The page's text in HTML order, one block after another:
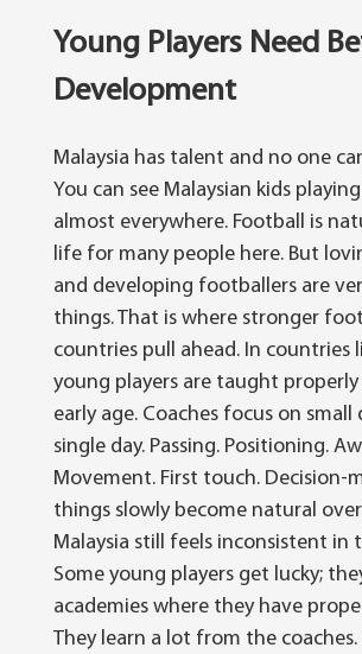
Young Players Need
Development
Malaysia has talent and no one
You can see Malaysian kids
almost everywhere. Football is
life for many people here. But
and developing footballers are
things. That is where stronger
countries pull ahead. In countries
young players are taught
early age. Coaches focus on small
single day. Passing. Positioning.
Movement. First touch. Decision-
things slowly become natural
Malaysia still feels inconsistent in
Some young players get lucky;
academies where they have
They learn a lot from the